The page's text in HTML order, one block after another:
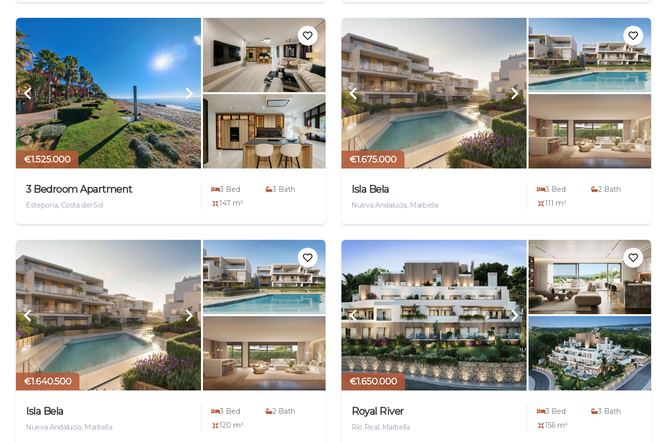
€1.525.000
3 Bedroom Apartment
Estepona, Costa del Sol
3 Bed 3 Bath
147 m²
€1.675.000
Isla Bela
Nueva Andalucía, Marbella
3 Bed 2 Bath
111 m²
€1.640.500
Isla Bela
Nueva Andalucía, Marbella
3 Bed 2 Bath
120 m²
€1.650.000
Royal River
Río Real, Marbella
3 Bed 3 Bath
156 m²